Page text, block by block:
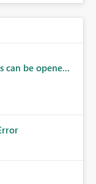
can be opene...